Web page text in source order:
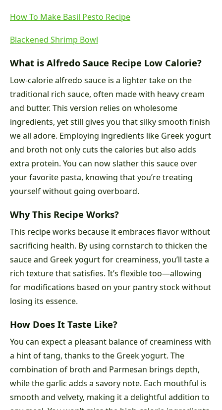
How To Make Basil Pesto Recipe
Blackened Shrimp Bowl
What is Alfredo Sauce Recipe Low Calorie?
Low-calorie alfredo sauce is a lighter take on the
traditional rich sauce, often made with heavy cream
and butter. This version relies on wholesome
ingredients, yet still gives you that silky smooth finish
we all adore. Employing ingredients like Greek yogurt
and broth not only cuts the calories but also adds
extra protein. You can now slather this sauce over
your favorite pasta, knowing that you’re treating
yourself without going overboard.
Why This Recipe Works?
This recipe works because it embraces flavor without
sacrificing health. By using cornstarch to thicken the
sauce and Greek yogurt for creaminess, you’ll taste a
rich texture that satisfies. It’s flexible too—allowing
for modifications based on your pantry stock without
losing its essence.
How Does It Taste Like?
You can expect a pleasant balance of creaminess with
a hint of tang, thanks to the Greek yogurt. The
combination of broth and Parmesan brings depth,
while the garlic adds a savory note. Each mouthful is
smooth and velvety, making it a delightful addition to